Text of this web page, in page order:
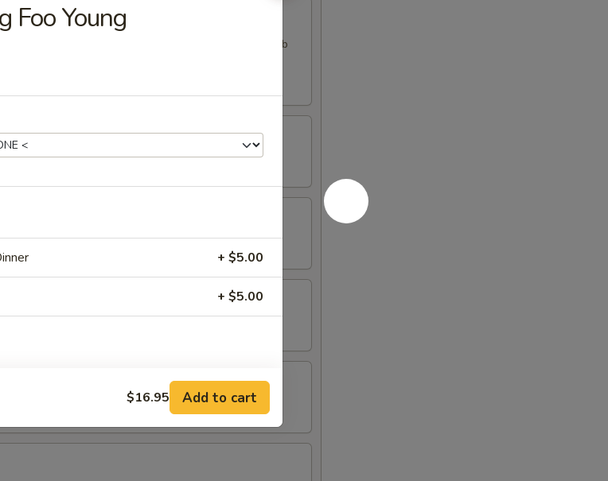
chicken, fried shrimp, egg roll, crab meat stick & crab
Foo Young
+ $5.00
+ $5.00
$16.95 Add to cart